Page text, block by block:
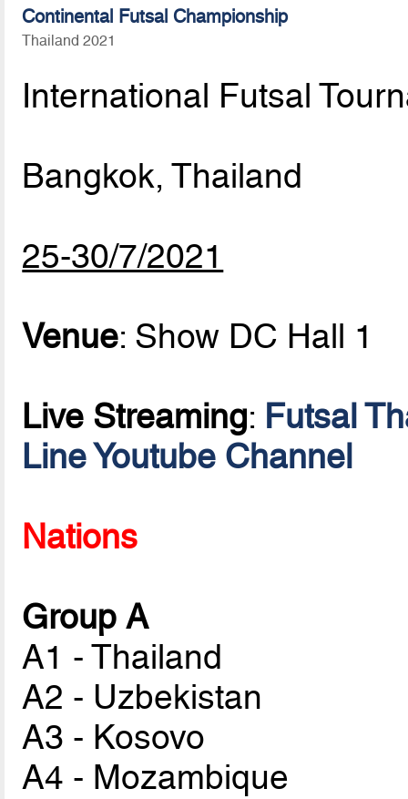
Continental Futsal Championship
Thailand 2021
International Futsal
Bangkok, Thailand
25-30/7/2021
Venue: Show DC Hall 1
Live Streaming: Futsal
Line Youtube Channel
Nations
Group A
A1 - Thailand
A2 - Uzbekistan
A3 - Kosovo
A4 - Mozambique